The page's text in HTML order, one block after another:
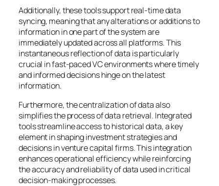
Additionally, these tools support real-time data
syncing, meaning that any alterations or additions to
information in one part of the system are
immediately updated across all platforms. This
instantaneous reflection of data is particularly
crucial in fast-paced VC environments where timely
and informed decisions hinge on the latest
information.
Furthermore, the centralization of data also
simplifies the process of data retrieval. Integrated
tools streamline access to historical data, a key
element in shaping investment strategies and
decisions in venture capital firms. This integration
enhances operational efficiency while reinforcing
the accuracy and reliability of data used in critical
decision-making processes.